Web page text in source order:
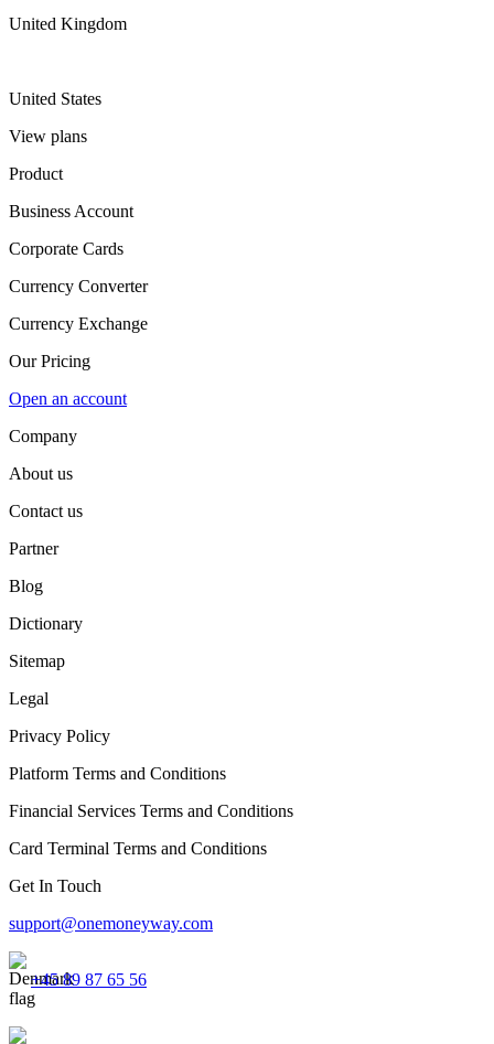
United Kingdom
United States
View plans
Product
Business Account
Corporate Cards
Currency Converter
Currency Exchange
Our Pricing
Open an account
Company
About us
Contact us
Partner
Blog
Dictionary
Sitemap
Legal
Privacy Policy
Platform Terms and Conditions
Financial Services Terms and Conditions
Card Terminal Terms and Conditions
Get In Touch
support@onemoneyway.com
+45 89 87 65 56